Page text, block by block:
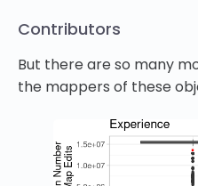
Contributors
But there are so many
the mappers of these